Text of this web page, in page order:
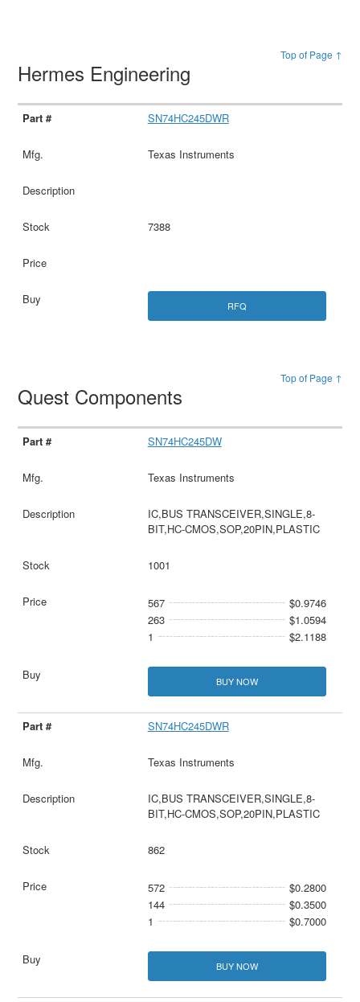
Top of Page ↑
Hermes Engineering
SN74HC245DWR
Texas Instruments
7388
RFQ
Top of Page ↑
Quest Components
SN74HC245DW
Texas Instruments
IC,BUS TRANSCEIVER,SINGLE,8-
BIT,HC-CMOS,SOP,20PIN,PLASTIC
1001
567
$0.9746
263
$1.0594
1
$2.1188
BUY NOW
SN74HC245DWR
Texas Instruments
IC,BUS TRANSCEIVER,SINGLE,8-
BIT,HC-CMOS,SOP,20PIN,PLASTIC
862
572
$0.2800
144
$0.3500
1
$0.7000
BUY NOW